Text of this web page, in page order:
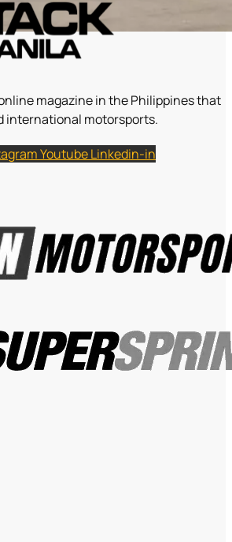
magazine in the Philippines that
international motorsports.
YoutubeLinkedin-in